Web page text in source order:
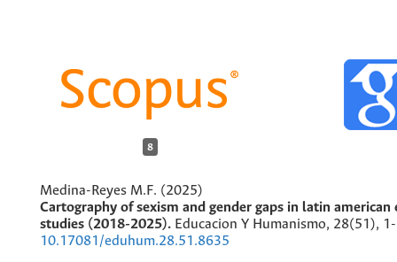
8
Medina-Reyes M.F. (2025)
Cartography of sexism and gender gaps in latin american
studies (2018-2025). Educacion Y Humanismo, 28(51),
10.17081/eduhum.28.51.8635